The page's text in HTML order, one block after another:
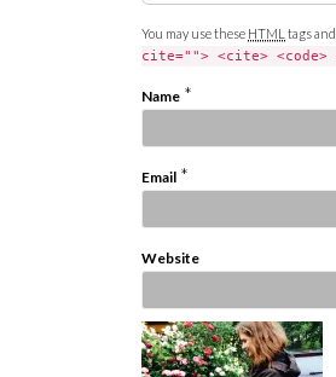
You may use these HTML tags
cite=""> <cite> <code>
Name *
Email *
Website